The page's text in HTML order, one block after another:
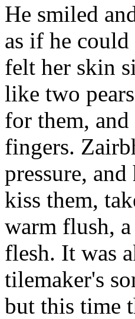
He smiled
as if he
felt her skin
like two
for them, and
fingers.
pressure,
kiss them,
warm flush,
flesh. It was
tilemaker's
but this time